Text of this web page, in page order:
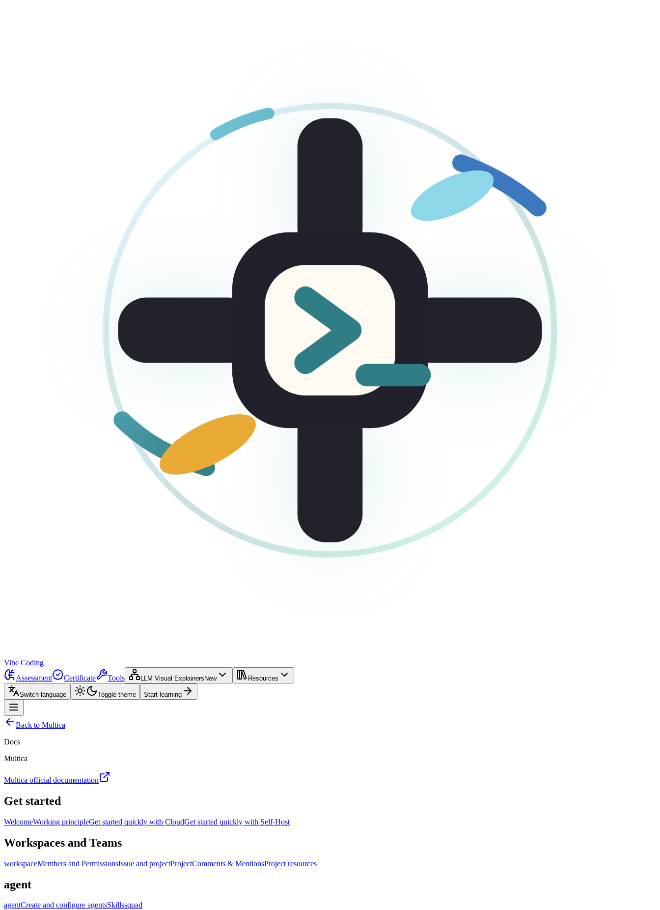
Vibe Coding
Assessment
Certificate Tools LLM Visual Explainers New Resources
Switch language Toggle theme Start learning
Back to Multica
Docs
Multica
Multica official documentation
Get started
WelcomeWorking principleGet started quickly with CloudGet started quickly with Self-Host
Workspaces and Teams
workspaceMembers and PermissionsIssue and projectProjectComments & MentionsProject resources
agent
agentCreate and configure agentsSkillssquad